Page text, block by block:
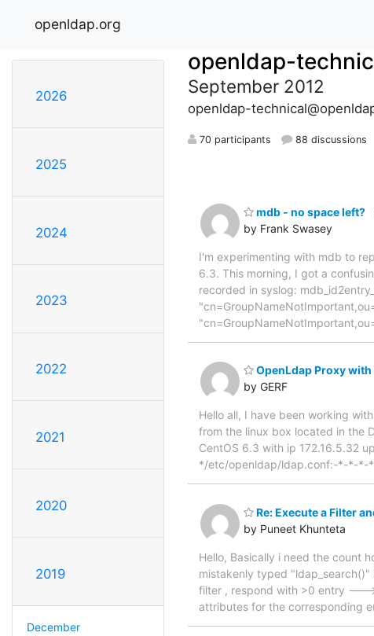
openldap.org
2026
2025
2024
2023
2022
2021
2020
2019
December
openldap-
September 2012
openldap-
70 participants 88 discussions
mdb - no space left?
by Frank Swasey
I'm experimenting with mdb to
6.3. This morning, I got a
recorded in syslog:
OpenLdap Proxy with
by GERF
Hello all, I have been working
from the linux box located in the
CentOS 6.3 with ip 172.16.5.32
*/etc/openldap/ldap.conf:-*-*-
Re: Execute a Filter
by Puneet Khunteta
Hello, Basically i need the count
mistakenly typed
filter , respond with >0 entry ---
attributes for the corresponding